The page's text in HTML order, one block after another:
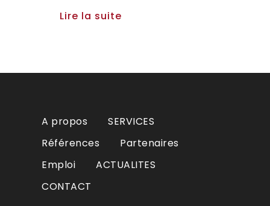
Lire la suite
A propos
SERVICES
Références
Partenaires
Emploi
ACTUALITES
CONTACT